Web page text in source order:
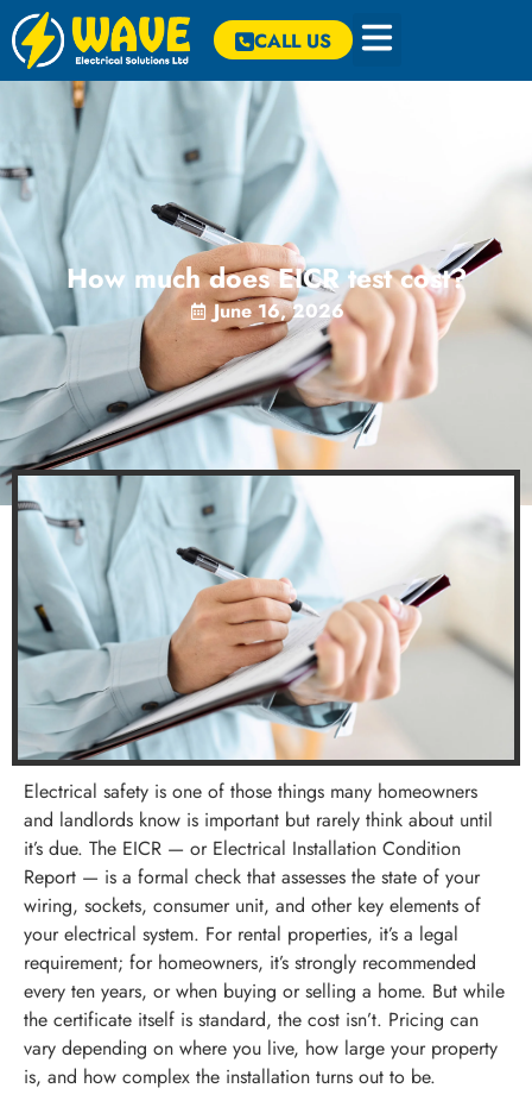
CALL US
How much does EICR test cost?
June 16, 2026
Electrical safety is one of those things many homeowners
and landlords know is important but rarely think about until
it’s due. The EICR — or Electrical Installation Condition
Report — is a formal check that assesses the state of your
wiring, sockets, consumer unit, and other key elements of
your electrical system. For rental properties, it’s a legal
requirement; for homeowners, it’s strongly recommended
every ten years, or when buying or selling a home. But while
the certificate itself is standard, the cost isn’t. Pricing can
vary depending on where you live, how large your property
is, and how complex the installation turns out to be.